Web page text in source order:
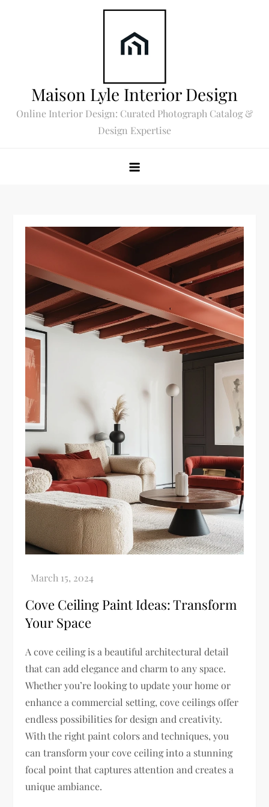
Maison Lyle Interior Design
Online Interior Design: Curated Photograph Catalog &
Design Expertise
Cove Ceiling Paint Ideas: Transform
Your Space
A cove ceiling is a beautiful architectural detail
that can add elegance and charm to any space.
Whether you’re looking to update your home or
enhance a commercial setting, cove ceilings offer
endless possibilities for design and creativity.
With the right paint colors and techniques, you
can transform your cove ceiling into a stunning
focal point that captures attention and creates a
unique ambiance.